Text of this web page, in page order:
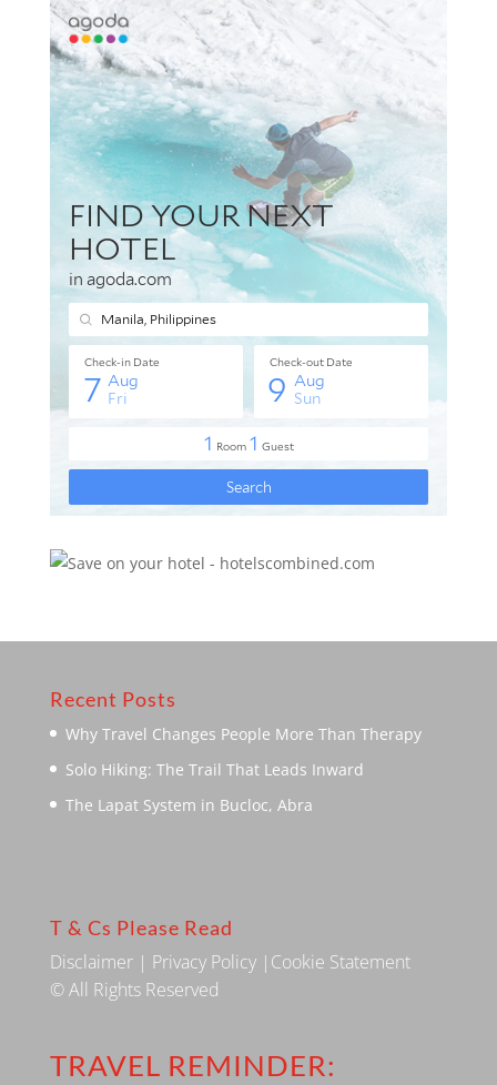
Recent Posts
Why Travel Changes People More Than Therapy
Solo Hiking: The Trail That Leads Inward
The Lapat System in Bucloc, Abra
T & Cs Please Read
Disclaimer| Privacy Policy| Cookie Statement
© All Rights Reserved
TRAVEL REMINDER: